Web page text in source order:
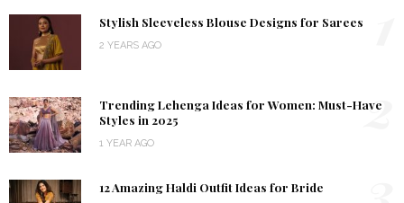
Stylish Sleeveless Blouse Designs for Sarees
2 YEARS AGO
Trending Lehenga Ideas for Women: Must-Have
Styles in 2025
1 YEAR AGO
2
12 Amazing Haldi Outfit Ideas for Bride